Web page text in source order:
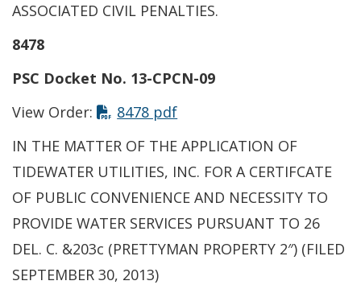
ASSOCIATED CIVIL PENALTIES.
8478
PSC Docket No. 13-CPCN-09
View Order:
8478 pdf
IN THE MATTER OF THE APPLICATION OF
TIDEWATER UTILITIES, INC. FOR A CERTIFCATE
OF PUBLIC CONVENIENCE AND NECESSITY TO
PROVIDE WATER SERVICES PURSUANT TO 26
DEL. C. &203c (PRETTYMAN PROPERTY 2″) (FILED
SEPTEMBER 30, 2013)